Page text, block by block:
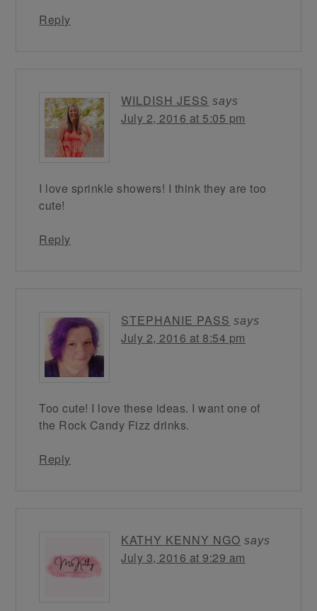
Reply
WILDISH JESS says
July 2, 2016 at 5:05 pm
I love sprinkle showers! I think they are too
cute!
Reply
STEPHANIE PASS says
July 2, 2016 at 8:54 pm
Too cute! I love these ideas. I want one of
the Rock Candy Fizz drinks.
Reply
KATHY KENNY NGO says
July 3, 2016 at 9:29 am